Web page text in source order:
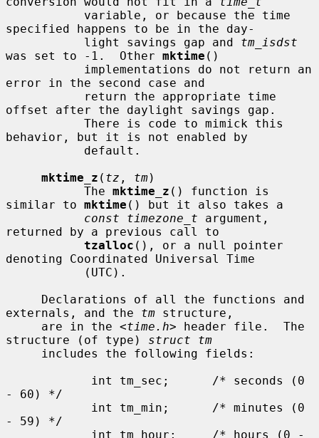
specified happens to be in the day-
           light savings gap and
tm_isdst
was set to -1.  Other mktime ()
error in the second case and
offset after the daylight savings gap.
behavior, but it is not enabled by
mktime_z ( tz , tm)
           The
mktime_z () function is
similar to mktime () but it also takes a
const timezone_t argument,
returned by a previous call to
tzalloc (), or a null pointer
denoting Coordinated Universal Time
externals, and the tm structure,
     are in the <
time.h> header file.  The
structure (of type) struct tm
- 60) */
- 59) */